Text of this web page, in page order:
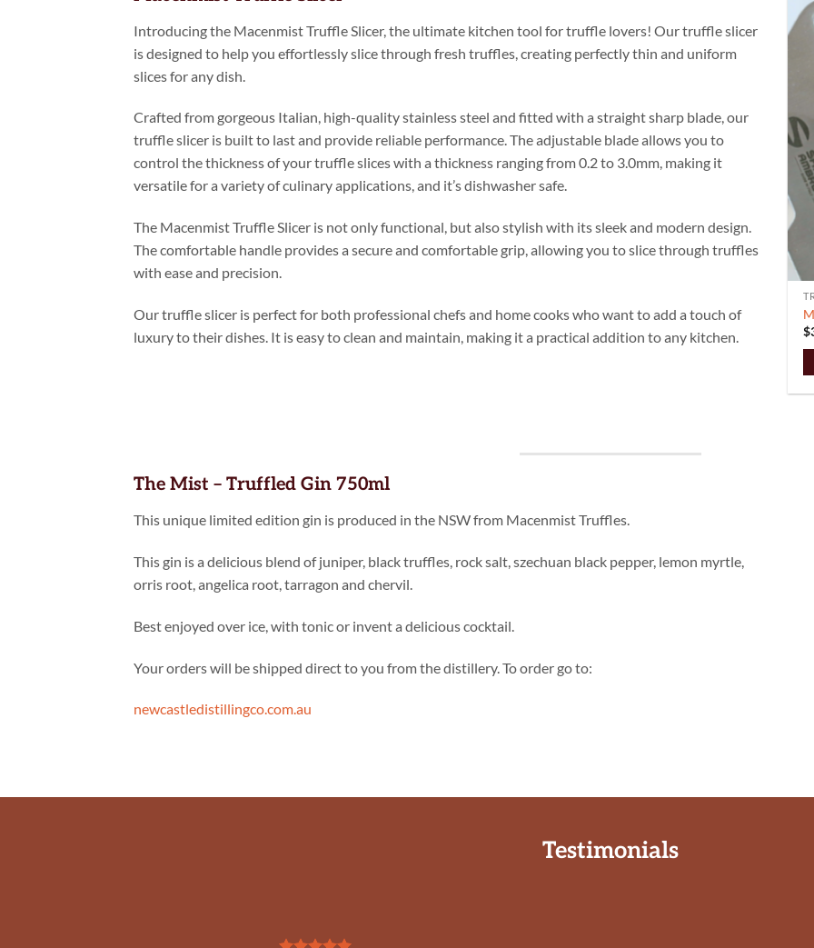
Introducing the Macenmist Truffle Slicer, the ultimate kitchen tool for truffle lovers! Our truffle slicer
is designed to help you effortlessly slice through fresh truffles, creating perfectly thin and uniform
slices for any dish.
Crafted from gorgeous Italian, high-quality stainless steel and fitted with a straight sharp blade, our
truffle slicer is built to last and provide reliable performance. The adjustable blade allows you to
control the thickness of your truffle slices with a thickness ranging from 0.2 to 3.0mm, making it
versatile for a variety of culinary applications, and it’s dishwasher safe.
The Macenmist Truffle Slicer is not only functional, but also stylish with its sleek and modern design.
The comfortable handle provides a secure and comfortable grip, allowing you to slice through truffles
with ease and precision.
Our truffle slicer is perfect for both professional chefs and home cooks who want to add a touch of
luxury to their dishes. It is easy to clean and maintain, making it a practical addition to any kitchen.
$
The Mist – Truffled Gin 750ml
This unique limited edition gin is produced in the NSW from Macenmist Truffles.
This gin is a delicious blend of juniper, black truffles, rock salt, szechuan black pepper, lemon myrtle,
orris root, angelica root, tarragon and chervil.
Best enjoyed over ice, with tonic or invent a delicious cocktail.
Your orders will be shipped direct to you from the distillery. To order go to:
newcastledistillingco.com.au
Testimonials